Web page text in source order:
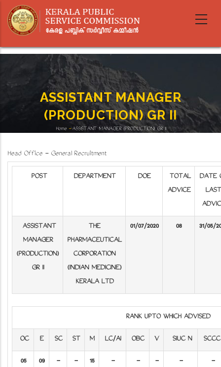
main
content
ASSISTANT MANAGER
(PRODUCTION) GR II
Home - ASSISTANT MANAGER (PRODUCTION) GR II
Head Office - General Recruitment
POST DEPARTMENT DOE
TOTAL
ADVICE
DATE
LAST
ASSISTANT
MANAGER
(PRODUCTION)
GR II
THE
PHARMACEUTICAL
CORPORATION
(INDIAN MEDICINE)
KERALA LTD
01/07/2020 08 31/05/
RANK UPTO WHICH ADVISED
OC E SC ST M LC/AI OBC V SIUC N SCCC
05 09 - - 15 - - - - -